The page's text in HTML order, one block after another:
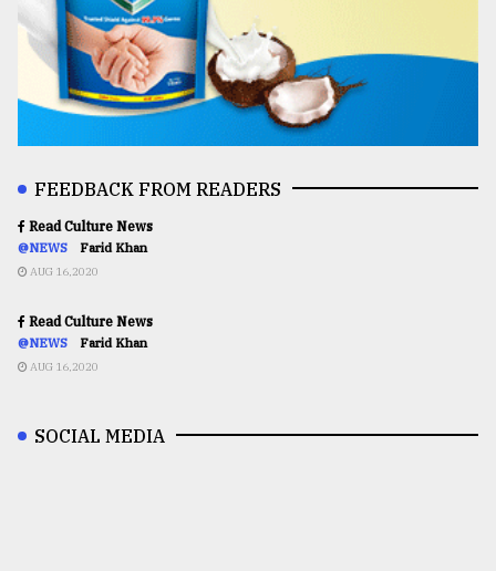
FEEDBACK FROM READERS
Read Culture News
@NEWS Farid Khan
AUG 16,2020
Read Culture News
@NEWS Farid Khan
AUG 16,2020
SOCIAL MEDIA